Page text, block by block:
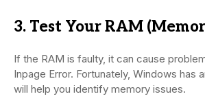
3. Test Your RAM
If the RAM is faulty, it can cause
Inpage Error. Fortunately, Windows has
will help you identify memory issues.